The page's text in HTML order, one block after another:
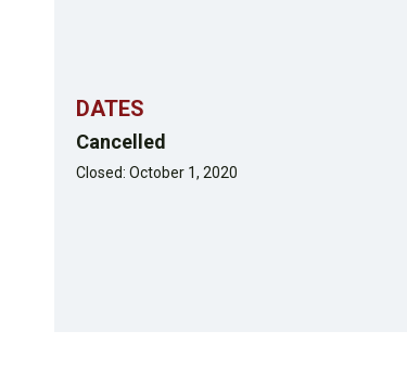
DATES
Cancelled
Closed: October 1, 2020